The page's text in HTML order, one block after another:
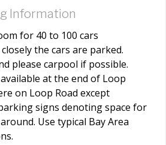
Information
for 40 to 100 cars
the cars are parked.
please carpool if possible.
at the end of Loop
on Loop Road except
signs denoting space for
Use typical Bay Area